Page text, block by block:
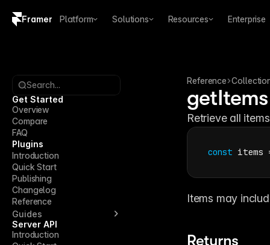
Framer Platform Solutions Resources Enterprise
Brand guidelines
Search...
Get Started
Overview
Compare
FAQ
Plugins
Introduction
Quick Start
Publishing
Changelog
Reference
Guides
Server API
Introduction
Reference
getItems
Retrieve all
const items
Items may
Returns